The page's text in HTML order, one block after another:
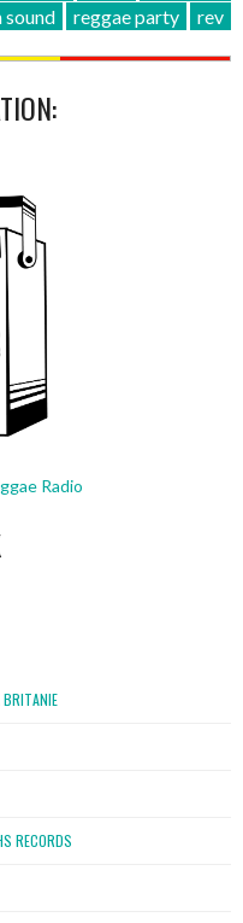
sound
reggae party rev
Radio
BRITANIE
RECORDS